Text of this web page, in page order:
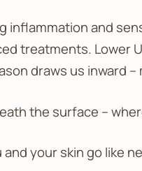
and
treatments.
draws us inward
the surface –
your skin go like